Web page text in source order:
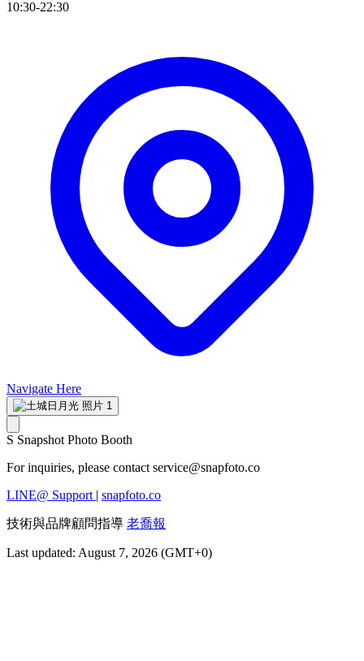
10:30-22:30
Navigate Here
S Snapshot Photo Booth
For inquiries, please contact service@snapfoto.co
LINE@ Support | snapfoto.co
技術與品牌顧問指導 老喬報
Last updated: August 7, 2026 (GMT+0)